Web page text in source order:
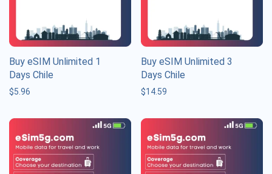
Buy eSIM Unlimited 1
Days Chile
$5.96
Buy eSIM Unlimited 3
Days Chile
$14.59